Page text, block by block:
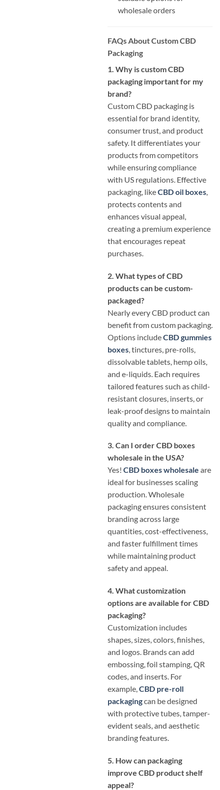
wholesale orders
FAQs About Custom CBD
Packaging
1. Why is custom CBD
packaging important for my
brand?
Custom CBD packaging is
essential for brand identity,
consumer trust, and product
safety. It differentiates your
products from competitors
while ensuring compliance
with US regulations. Effective
packaging, likeCBD oil boxes
protects contents and
enhances visual appeal,
creating a premium experience
that encourages repeat
purchases.
2. What types of CBD
products can be custom-
packaged?
Nearly every CBD product can
benefit from custom packaging.
Options includeCBD gummies
boxes , tinctures, pre-rolls,
dissolvable tablets, hemp oils,
and e-liquids. Each requires
tailored features such as child-
resistant closures, inserts, or
leak-proof designs to maintain
quality and compliance.
3. Can I order CBD boxes
wholesale in the USA?
Yes! CBD boxes wholesale are
ideal for businesses scaling
production. Wholesale
packaging ensures consistent
branding across large
quantities, cost-effectiveness,
and faster fulfillment times
while maintaining product
safety and appeal.
4. What customization
options are available for CBD
packaging?
Customization includes
shapes, sizes, colors, finishes,
and logos. Brands can add
embossing, foil stamping, QR
codes, and inserts. For
example,CBD pre-roll
packagingcan be designed
with protective tubes, tamper-
evident seals, and aesthetic
branding features.
5. How can packaging
improve CBD product shelf
appeal?